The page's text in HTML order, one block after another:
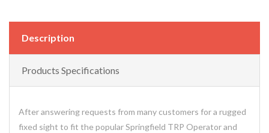
Description
Products Specifications
After answering requests from many customers for a rugged
fixed sight to fit the popular Springfield TRP Operator and